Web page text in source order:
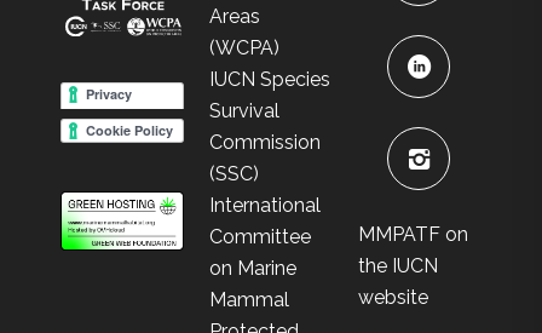
Areas
(WCPA)
IUCN Species
Survival
Commission
(SSC)
International
Committee
on Marine
Mammal
MMPATF on
the IUCN
website